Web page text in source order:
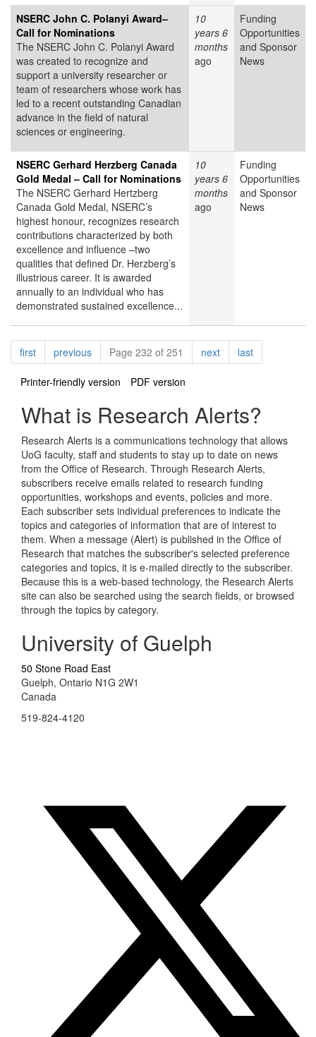
NSERC John C. Polanyi Award–
Call for Nominations
The NSERC John C. Polanyi Award
was created to recognize and
support a university researcher or
team of researchers whose work has
led to a recent outstanding Canadian
advance in the field of natural
sciences or engineering.
10
years 6
months
ago
Funding
Opportunities
and Sponsor
News
NSERC Gerhard Herzberg Canada
Gold Medal – Call for Nominations
The NSERC Gerhard Hertzberg
Canada Gold Medal, NSERC’s
highest honour, recognizes research
contributions characterized by both
excellence and influence –two
qualities that defined Dr. Herzberg’s
illustrious career. It is awarded
annually to an individual who has
demonstrated sustained excellence...
10
years 6
months
ago
Funding
Opportunities
and Sponsor
News
Pagination
firstpagepreviouspagePage 232 of 251 nextpagelastpage
Printer-friendly version PDF version
What is Research Alerts?
Research Alerts is a communications technology that allows
UoG faculty, staff and students to stay up to date on news
from the Office of Research. Through Research Alerts,
subscribers receive emails related to research funding
opportunities, workshops and events, policies and more.
Each subscriber sets individual preferences to indicate the
topics and categories of information that are of interest to
them. When a message (Alert) is published in the Office of
Research that matches the subscriber's selected preference
categories and topics, it is e-mailed directly to the subscriber.
Because this is a web-based technology, the Research Alerts
site can also be searched using the search fields, or browsed
through the topics by category.
University of Guelph
50 Stone Road East
Guelph, Ontario N1G 2W1
Canada
519-824-4120